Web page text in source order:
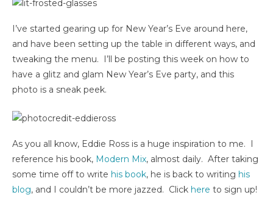
I’ve started gearing up for New Year’s Eve around here,
and have been setting up the table in different ways, and
tweaking the menu. I’ll be posting this week on how to
have a glitz and glam New Year’s Eve party, and this
photo is a sneak peek.
As you all know, Eddie Ross is a huge inspiration to me. I
reference his book, Modern Mix, almost daily. After taking
some time off to write his book, he is back to writing his
blog, and I couldn’t be more jazzed. Click here to sign up!